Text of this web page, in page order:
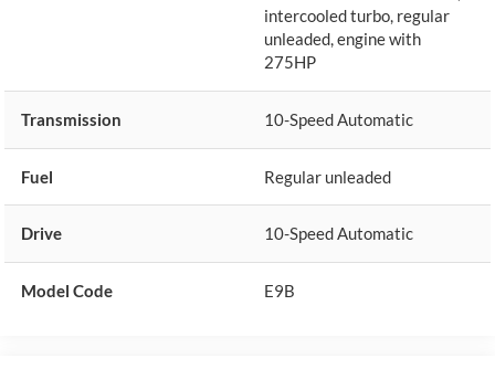
intercooled turbo, regular
unleaded, engine with
275HP
Transmission 10-Speed Automatic
Fuel Regular unleaded
Drive 10-Speed Automatic
Model Code E9B